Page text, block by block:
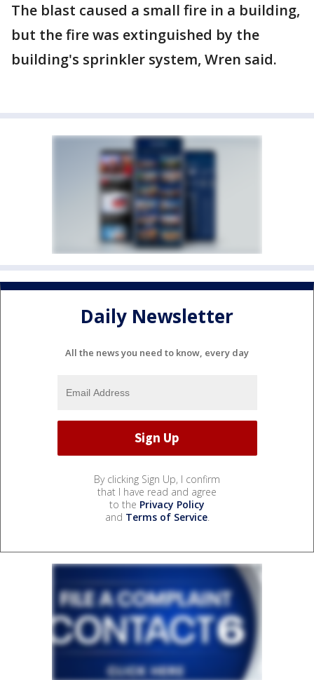
The blast caused a small fire in a building,
but the fire was extinguished by the
building's sprinkler system, Wren said.
Daily Newsletter
All the news you need to know, every day
By clicking Sign Up, I confirm
that I have read and agree
to the Privacy Policy
and Terms of Service.